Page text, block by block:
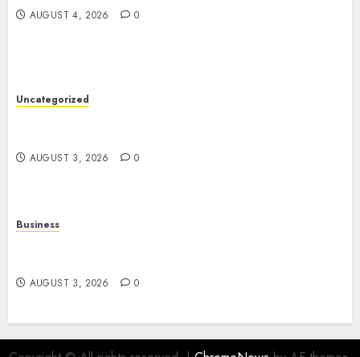
AUGUST 4, 2026
0
Uncategorized
AUGUST 3, 2026 0
Business
AUGUST 3, 2026 0